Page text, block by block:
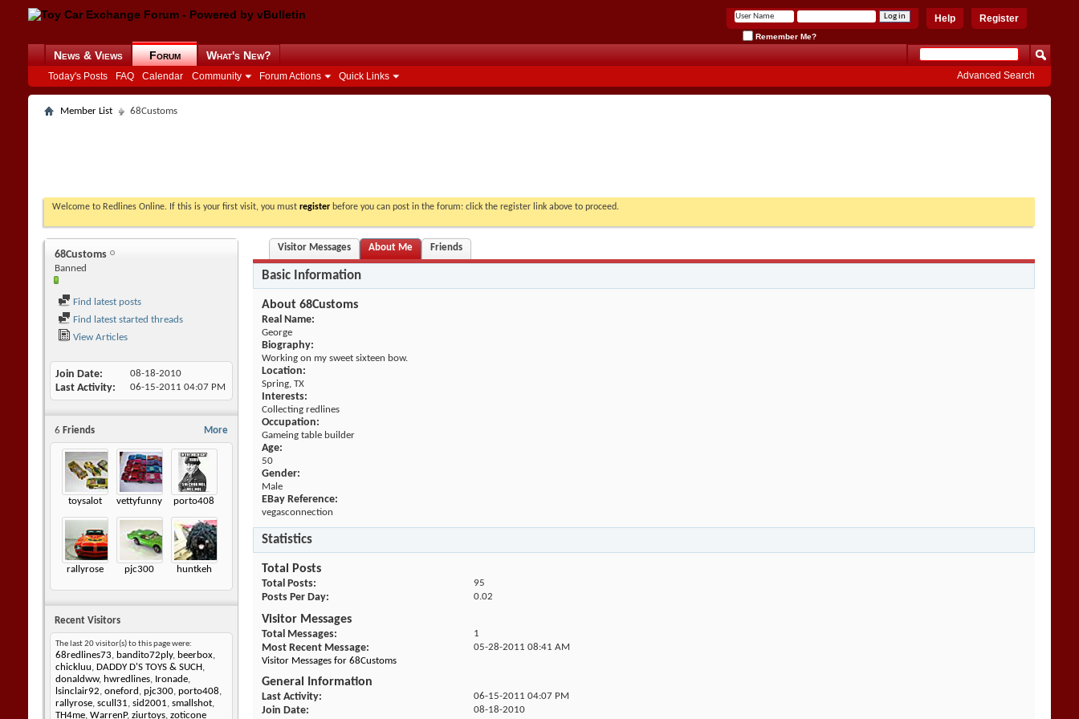
Register
Help
Remember Me?
News & Views Forum
Today's Posts FAQ Calendar Community Forum Actions Quick Links
What's New?
Advanced Search
Member List 68Customs
Welcome to Redlines Online. If this is your first visit, you must register before you can post in the forum: click the register link above to proceed.
68Customs
Banned
Find latest posts
Find latest started threads
View Articles
Join Date 08-18-2010
Last Activity 06-15-2011 04:07 PM
More
6 Friends
toysalot vettyfunny porto408
rallyrose pjc300 huntkeh
Recent Visitors
The last 20 visitor(s) to this page were:
68redlines73, bandito72ply, beerbox,
chickluu, DADDY D'S TOYS & SUCH ,
donaldww, hwredlines, Ironade,
lsinclair92, oneford , pjc300, porto408,
rallyrose, scull31, sid2001, smallshot,
TH4me, WarrenP, ziurtoys, zoticone
Visitor Messages About Me Friends
Basic Information
About 68Customs
Real Name:
George
Biography:
Working on my sweet sixteen bow.
Location:
Spring, TX
Interests:
Collecting redlines
Occupation:
Gameing table builder
Age:
50
Gender:
Male
EBay Reference:
vegasconnection
Statistics
Total Posts
Total Posts 95
Posts Per Day 0.02
Visitor Messages
Total Messages 1
Most Recent Message 05-28-201108:41 AM
Visitor Messages for 68Customs
General Information
Last Activity 06-15-201104:07 PM
Join Date 08-18-2010